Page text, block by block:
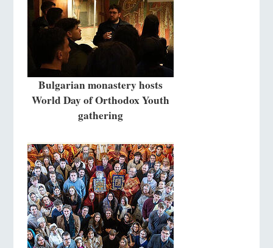
Bulgarian monastery hosts
World Day of Orthodox Youth
gathering